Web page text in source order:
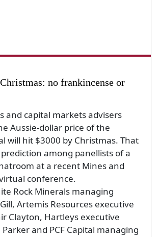
no frankincense or
and capital markets advisers
Aussie-dollar price of the
will hit $3000 by Christmas. That
among panellists of a
at a recent Mines and
conference.
Rock Minerals managing
Artemis Resources executive
Clayton, Hartleys executive
and PCF Capital managing